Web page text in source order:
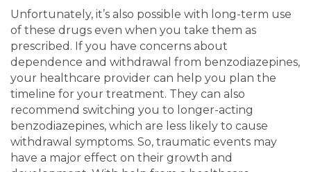
Unfortunately, it’s also possible with long-term use
of these drugs even when you take them as
prescribed. If you have concerns about
dependence and withdrawal from benzodiazepines,
your healthcare provider can help you plan the
timeline for your treatment. They can also
recommend switching you to longer-acting
benzodiazepines, which are less likely to cause
withdrawal symptoms. So, traumatic events may
have a major effect on their growth and